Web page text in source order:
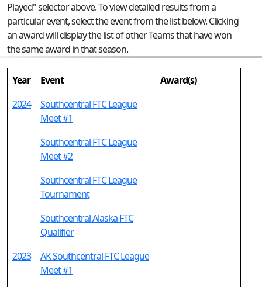
Played" selector above. To view detailed results from a
particular event, select the event from the list below. Clicking
an award will display the list of other Teams that have won
the same award in that season.
Year Event
Award(s)
2024
Southcentral FTC League
Meet #1
Southcentral FTC League
Meet #2
Southcentral FTC League
Tournament
Southcentral Alaska FTC
Qualifier
2023
AK Southcentral FTC League
Meet #1